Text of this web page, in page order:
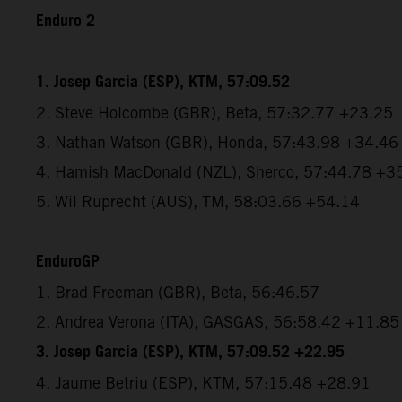
Enduro 2
1. Josep Garcia (ESP), KTM, 57:09.52
2. Steve Holcombe (GBR), Beta, 57:32.77 +23.25
3. Nathan Watson (GBR), Honda, 57:43.98 +34.46
4. Hamish MacDonald (NZL), Sherco, 57:44.78
5. Wil Ruprecht (AUS), TM, 58:03.66 +54.14
EnduroGP
1. Brad Freeman (GBR), Beta, 56:46.57
2. Andrea Verona (ITA), GASGAS, 56:58.42 +11.85
3. Josep Garcia (ESP), KTM, 57:09.52 +22.95
4. Jaume Betriu (ESP), KTM, 57:15.48 +28.91